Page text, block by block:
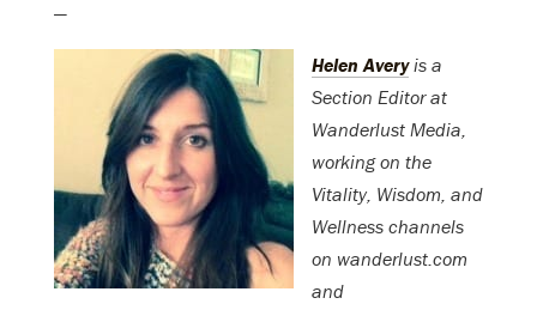
—
Helen Averyis a
Section Editor at
Wanderlust Media,
working on the
Vitality, Wisdom, and
Wellness channels
on wanderlust.com
and